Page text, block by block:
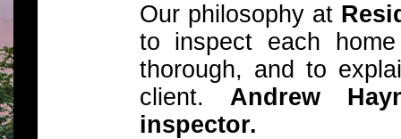
Our philosophy at
to inspect each
thorough, and to
client.Andrew
inspector.